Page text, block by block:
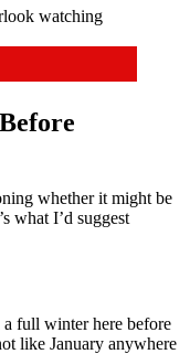
whether it might be
what I’d suggest
a full winter here before
like January anywhere